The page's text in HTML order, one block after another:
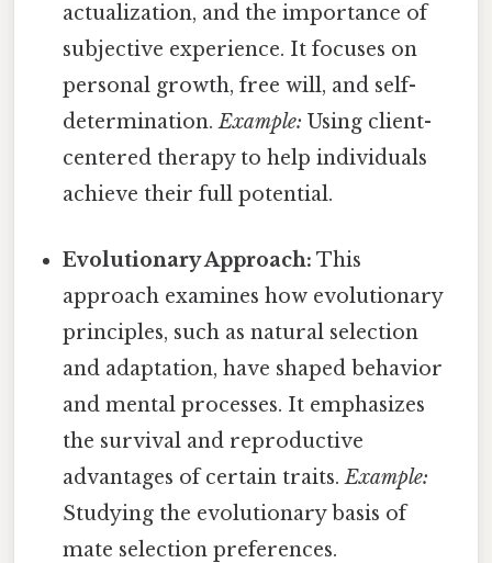
actualization, and the importance of
subjective experience. It focuses on
personal growth, free will, and self-
determination.Example: Using client-
centered therapy to help individuals
achieve their full potential.
Evolutionary Approach: This
approach examines how evolutionary
principles, such as natural selection
and adaptation, have shaped behavior
and mental processes. It emphasizes
the survival and reproductive
advantages of certain traits.Example:
Studying the evolutionary basis of
mate selection preferences.